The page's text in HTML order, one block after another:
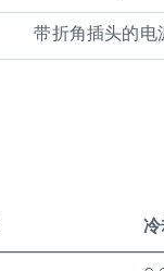
带折角插头的电
冷